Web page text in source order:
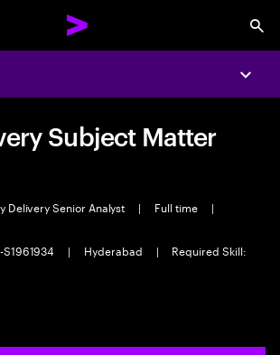
Subject Matter
Delivery Senior Analyst | Full time
|
S1961934
| Hyderabad |
Required Skill: